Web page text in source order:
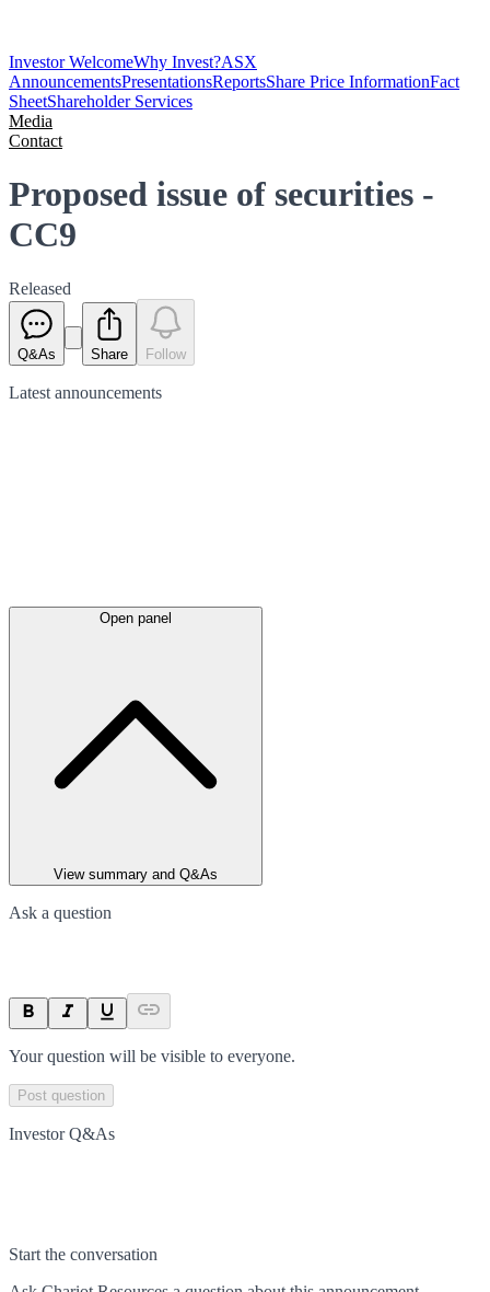
Investor WelcomeWhy Invest?ASX
AnnouncementsPresentationsReportsShare Price InformationFact
SheetShareholder Services
Media
Contact
Proposed issue of securities -
CC9
Released
Q&As Share Follow
Latest announcements
Open panel
View summary and Q&As
Ask a question
Your question will be visible to everyone.
Post question
Investor Q&As
Start the conversation